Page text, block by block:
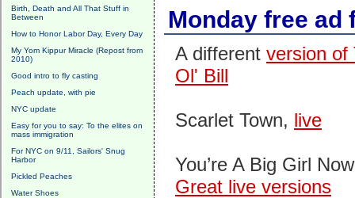
Birth, Death and All That Stuff in
Between
How to Honor Labor Day, Every Day
My Yom Kippur Miracle (Repost from
2010)
Good intro to fly casting
Peach update, with pie
NYC update
Easy for you to say: To the elites on
mass immigration
For NYC on 9/11, Sailors' Snug
Harbor
Pickled Peaches
Water Shoes
Monday free ad
A different version of
Ol' Bill
Scarlet Town, live
You’re A Big Girl
Great live versions